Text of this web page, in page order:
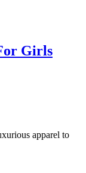
Girls
apparel to